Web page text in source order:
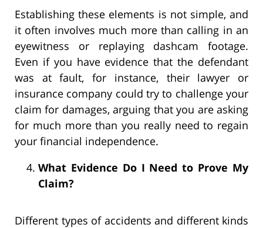
Establishing these elements is not simple, and
it often involves much more than calling in an
eyewitness or replaying dashcam footage.
Even if you have evidence that the defendant
was at fault, for instance, their lawyer or
insurance company could try to challenge your
claim for damages, arguing that you are asking
for much more than you really need to regain
your financial independence.
What Evidence Do I Need to Prove My
Claim?
Different types of accidents and different kinds